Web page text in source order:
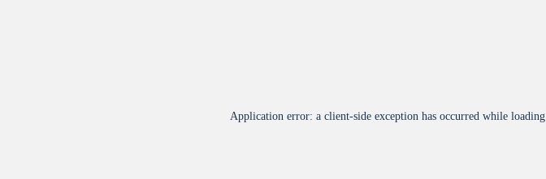
Application error: a client-side exception has occurred while loading